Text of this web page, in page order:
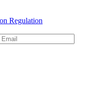
Regulation